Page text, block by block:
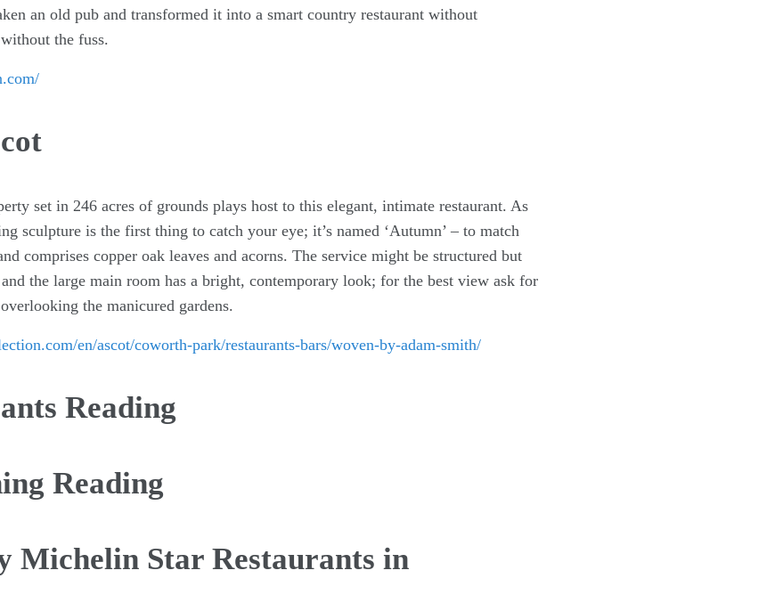
an old pub and transformed it into a smart country restaurant without
the fuss.
set in 246 acres of grounds plays host to this elegant, intimate restaurant. As
sculpture is the first thing to catch your eye; it’s named ‘Autumn’ – to match
comprises copper oak leaves and acorns. The service might be structured but
the large main room has a bright, contemporary look; for the best view ask for
the manicured gardens.
en/ascot/coworth-park/restaurants-bars/woven-by-adam-smith/
Reading
Reading
Michelin Star Restaurants in